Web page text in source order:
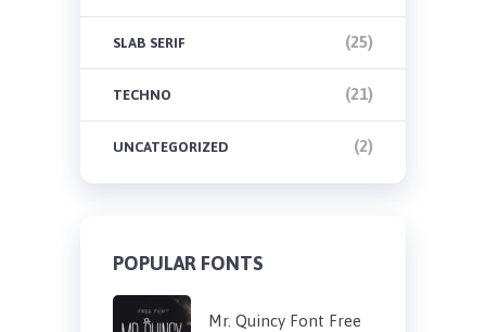
SLAB SERIF (25)
TECHNO (21)
UNCATEGORIZED (2)
POPULAR FONTS
Mr. Quincy Font Free